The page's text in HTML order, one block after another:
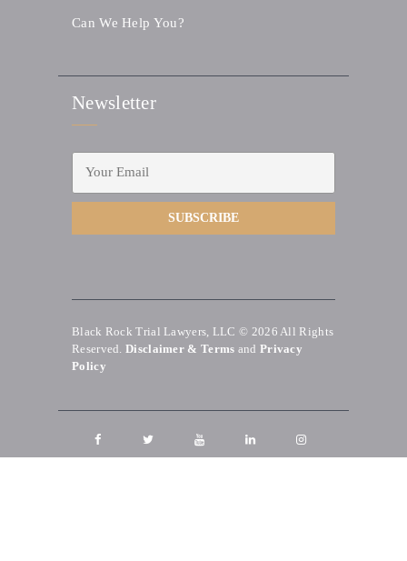
Can We Help You?
Newsletter
Black Rock Trial Lawyers, LLC © 2026 All Rights
Reserved. Disclaimer & Terms and Privacy
Policy